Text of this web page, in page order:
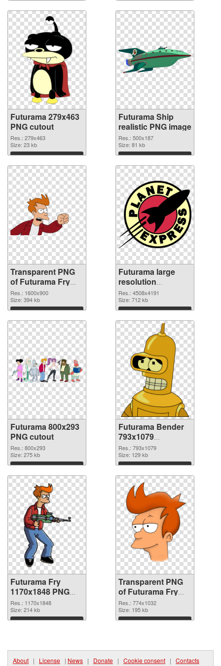
Futurama 279x463
PNG cutout
Res.: 279x463
Size: 23 kb
Download
Futurama Ship
realistic PNG image
Res.: 500x187
Size: 81 kb
Download
Transparent PNG
of Futurama Fry
1600x900
Res.: 1600x900
Size: 394 kb
Download
Futurama large
resolution
4508x4191 PNG
picture
Res.: 4508x4191
Size: 712 kb
Download
Futurama 800x293
PNG cutout
Res.: 800x293
Size: 275 kb
Download
Futurama Bender
793x1079
transparent PNG
graphic
Res.: 793x1079
Size: 129 kb
Download
Futurama Fry
1170x1848 PNG
image
Res.: 1170x1848
Size: 214 kb
Download
Transparent PNG
of Futurama Fry
774x1032
Res.: 774x1032
Size: 195 kb
Download
About | License | News | Donate | Cookie consent | Contacts